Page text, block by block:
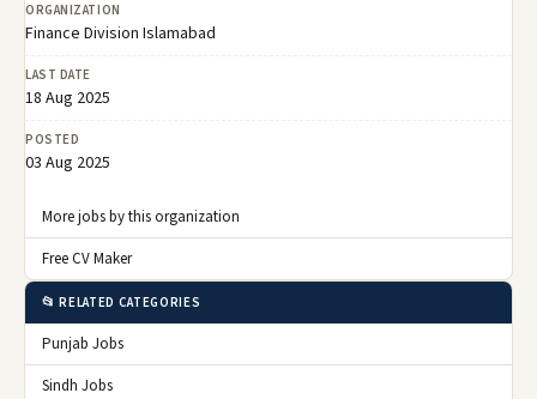
ORGANIZATION
Finance Division Islamabad
LAST DATE
18 Aug 2025
POSTED
03 Aug 2025
More jobs by this organization
Free CV Maker
📂 RELATED CATEGORIES
Punjab Jobs
Sindh Jobs